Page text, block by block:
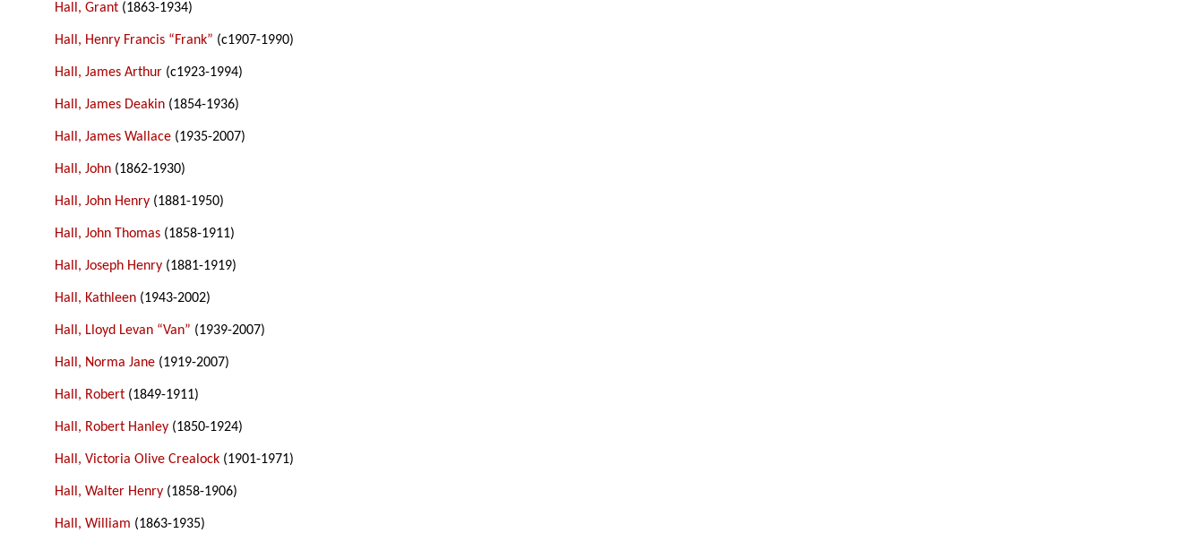
Hall, Grant (1863-1934)
Hall, Henry Francis “Frank” (c1907-1990)
Hall, James Arthur (c1923-1994)
Hall, James Deakin (1854-1936)
Hall, James Wallace (1935-2007)
Hall, John (1862-1930)
Hall, John Henry (1881-1950)
Hall, John Thomas (1858-1911)
Hall, Joseph Henry (1881-1919)
Hall, Kathleen (1943-2002)
Hall, Lloyd Levan “Van” (1939-2007)
Hall, Norma Jane (1919-2007)
Hall, Robert (1849-1911)
Hall, Robert Hanley (1850-1924)
Hall, Victoria Olive Crealock (1901-1971)
Hall, Walter Henry (1858-1906)
Hall, William (1863-1935)